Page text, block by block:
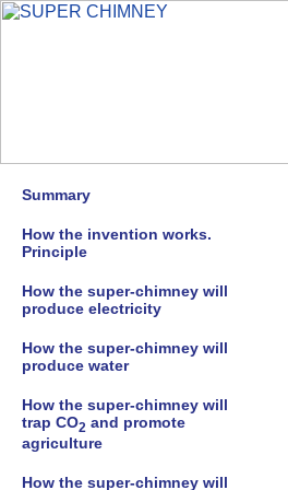
Summary
How the invention works.
Principle
How the super-chimney will
produce electricity
How the super-chimney will
produce water
How the super-chimney will
trap CO2 and promote
agriculture
How the super-chimney will